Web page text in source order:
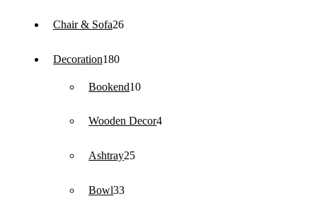
Chair & Sofa2626
Decoration180180
Bookend1010
Wooden Decor44
Ashtray2525
Bowl3333